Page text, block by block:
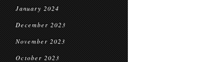
January 2024
December 2023
November 2023
October 2023